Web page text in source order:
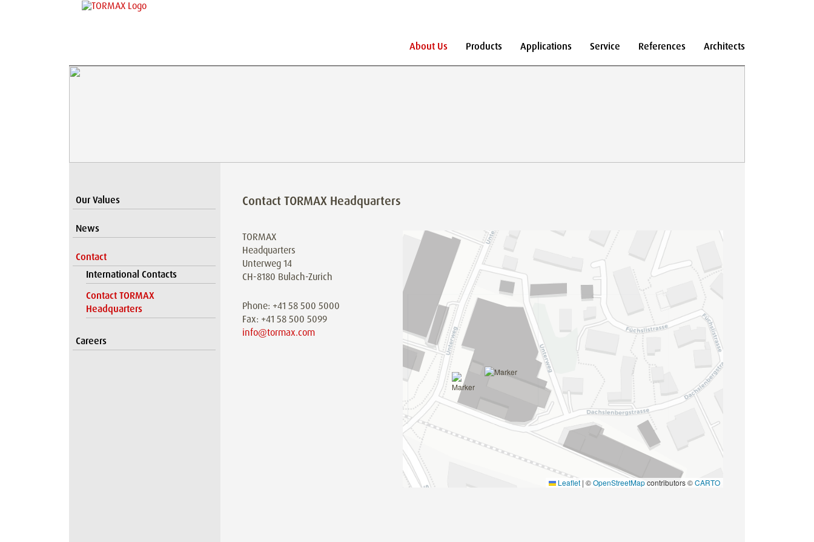
About Us Products Applications Service References Architects
Our Values
News
Contact
International Contacts
Contact TORMAX
Headquarters
Careers
Contact TORMAX Headquarters
TORMAX
Headquarters
Unterweg 14
CH-8180 Bulach-Zurich
Phone: +41 58 500 5000
Fax: +41 58 500 5099
info@tormax.com
Leaflet | ©OpenStreetMapcontributors ©CARTO